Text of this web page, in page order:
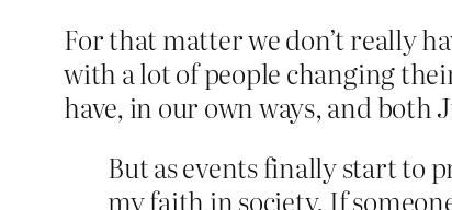
For that matter we don’t really
with a lot of people changing
have, in our own ways, and both
But as events finally start to
my faith in society. If